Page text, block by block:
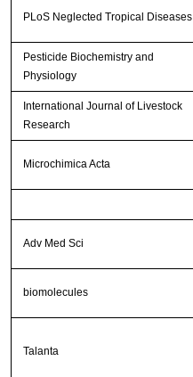
PLoS Neglected Tropical Diseases
Pesticide Biochemistry and
Physiology
International Journal of Livestock
Research
Microchimica Acta
Adv Med Sci
biomolecules
Talanta